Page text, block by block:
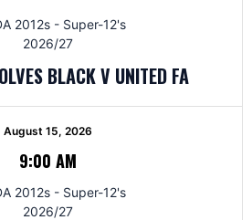
2012s - Super-12's
2026/27
BLACK V UNITED FA
August 15, 2026
9:00 AM
2012s - Super-12's
2026/27